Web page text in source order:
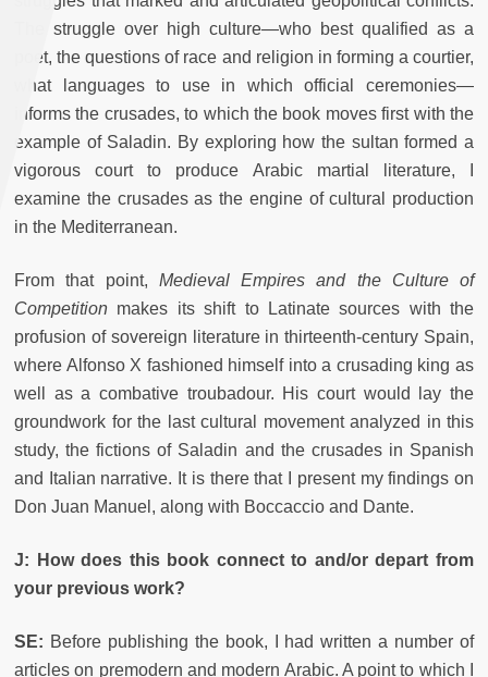
The struggle over high culture—who best qualified as a
poet, the questions of race and religion in forming a courtier,
what languages to use in which official ceremonies—
informs the crusades, to which the book moves first with the
example of Saladin. By exploring how the sultan formed a
vigorous court to produce Arabic martial literature, I
examine the crusades as the engine of cultural production
in the Mediterranean.
From that point, Medieval Empires and the Culture of
Competition makes its shift to Latinate sources with the
profusion of sovereign literature in thirteenth-century Spain,
where Alfonso X fashioned himself into a crusading king as
well as a combative troubadour. His court would lay the
groundwork for the last cultural movement analyzed in this
study, the fictions of Saladin and the crusades in Spanish
and Italian narrative. It is there that I present my findings on
Don Juan Manuel, along with Boccaccio and Dante.
J: How does this book connect to and/or depart from
your previous work?
SE: Before publishing the book, I had written a number of
articles on premodern and modern Arabic. A point to which I